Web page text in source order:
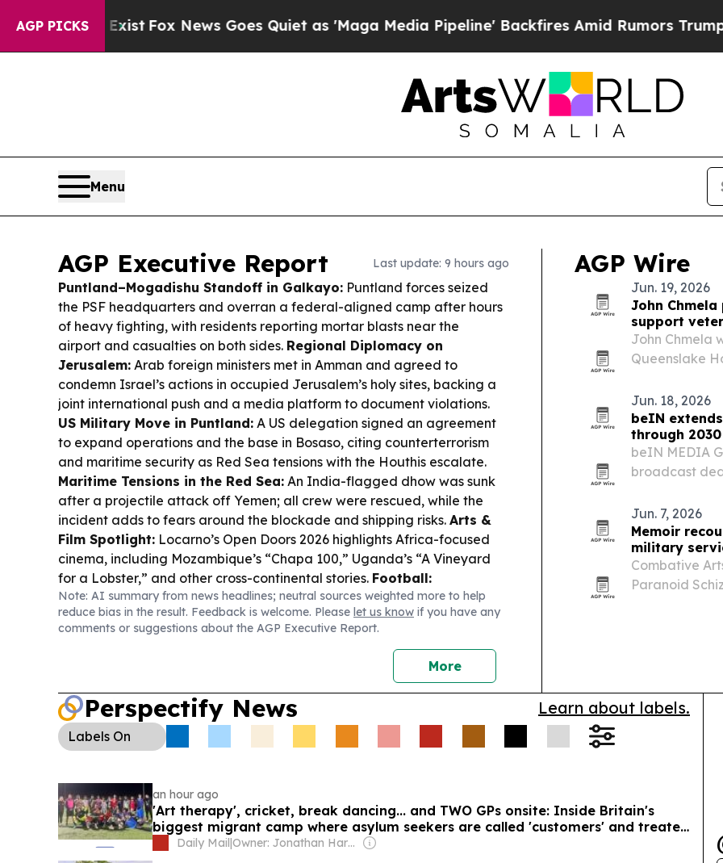
AGP PICKS
Exist Fox News Goes Quiet as 'Maga Media Pipeline' Backfires Amid Rumors Trump Will cut
Menu
AGP Executive Report Last update: 9 hours ago
Puntland–Mogadishu Standoff in Galkayo: Puntland forces seized
the PSF headquarters and overran a federal-aligned camp after hours
of heavy fighting, with residents reporting mortar blasts near the
airport and casualties on both sides. Regional Diplomacy on
Jerusalem: Arab foreign ministers met in Amman and agreed to
condemn Israel’s actions in occupied Jerusalem’s holy sites, backing a
joint international push and a media platform to document violations.
US Military Move in Puntland: A US delegation signed an agreement
to expand operations and the base in Bosaso, citing counterterrorism
and maritime security as Red Sea tensions with the Houthis escalate.
Maritime Tensions in the Red Sea: An India-flagged dhow was sunk
after a projectile attack off Yemen; all crew were rescued, while the
incident adds to fears around the blockade and shipping risks. Arts &
Film Spotlight: Locarno’s Open Doors 2026 highlights Africa-focused
cinema, including Mozambique’s “Chapa 100,” Uganda’s “A Vineyard
for a Lobster,” and other cross-continental stories. Football:
Mogadishu Barracks won the Abuja Military Barracks Youth
Championship women’s football crown, while Jersey Bulls signed
Somalia midfielder Jarma Mohamed.
Note: AI summary from news headlines; neutral sources weighted more to help
reduce bias in the result. Feedback is welcome. Please let us know if you have any
comments or suggestions about the AGP Executive Report.
More
AGP Wire
Jun. 19, 2026
John
support
John Chmela
Queenslake
create a
Jun. 18, 2026
beIN
through 2030
beIN MEDIA
broadcast
and North
preserves…
Jun. 7, 2026
Memoir
military
Combative
Paranoid
Perspectify News Learn about labels.
Labels On
an hour ago
'Art therapy', cricket, break dancing... and TWO GPs onsite: Inside Britain's
biggest migrant camp where asylum seekers are called 'customers' and treated
to the cushiest of lives - all paid for by YOU
Daily Mail|
Owner: Jonathan Harmsworth